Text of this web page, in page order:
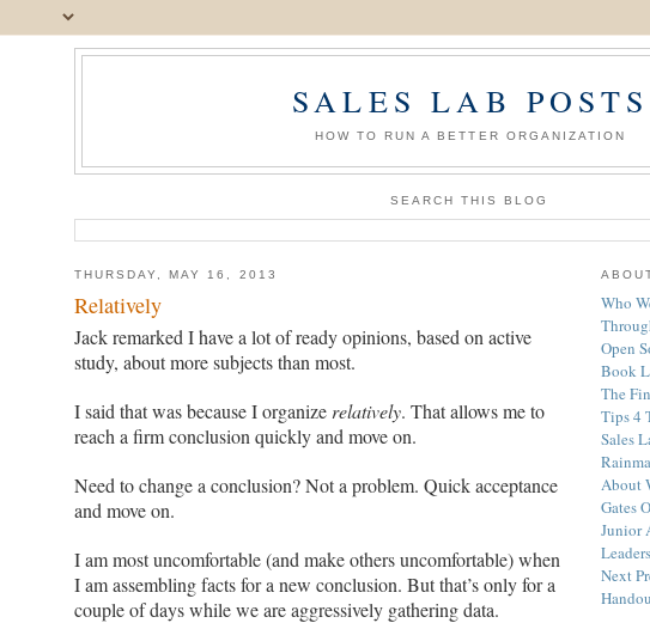
SALES LAB POSTS
HOW TO RUN A BETTER ORGANIZATION
SEARCH THIS BLOG
THURSDAY, MAY 16, 2013
Relatively
Jack remarked I have a lot of ready opinions, based on active
study, about more subjects than most.
I said that was because I organize relatively. That allows me to
reach a firm conclusion quickly and move on.
Need to change a conclusion? Not a problem. Quick acceptance
and move on.
I am most uncomfortable (and make others uncomfortable) when
I am assembling facts for a new conclusion. But that’s only for a
couple of days while we are aggressively gathering data.
Who
Open
Book
The
Tips 4
Sales
About
Gates
Junior
Next